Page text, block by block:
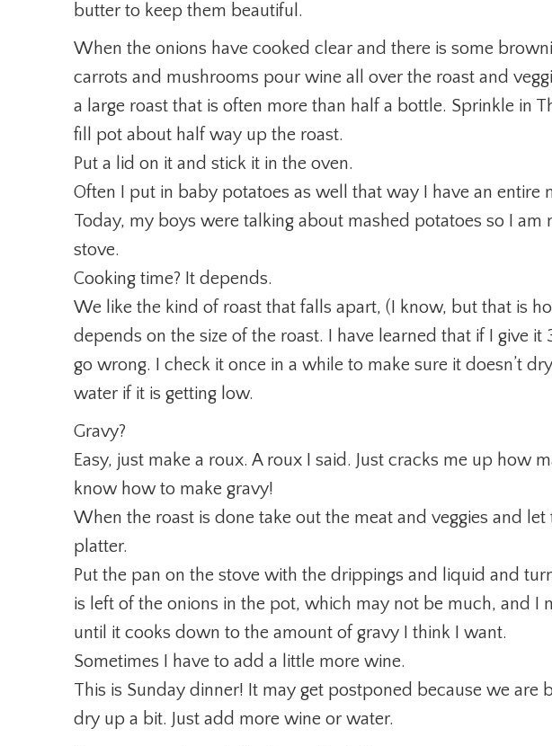
butter to keep them beautiful.
When the onions have cooked clear and there is some
carrots and mushrooms pour wine all over the roast and
a large roast that is often more than half a bottle. Sprinkle in
fill pot about half way up the roast.
Put a lid on it and stick it in the oven.
Often I put in baby potatoes as well that way I have an entire
Today, my boys were talking about mashed potatoes so I am
stove.
Cooking time? It depends.
We like the kind of roast that falls apart, (I know, but that is
depends on the size of the roast. I have learned that if I give it
go wrong. I check it once in a while to make sure it doesn’t
water if it is getting low.
Gravy?
Easy, just make a roux. A roux I said. Just cracks me up how
know how to make gravy!
When the roast is done take out the meat and veggies and let
platter.
Put the pan on the stove with the drippings and liquid and
is left of the onions in the pot, which may not be much, and I
until it cooks down to the amount of gravy I think I want.
Sometimes I have to add a little more wine.
This is Sunday dinner! It may get postponed because we are
dry up a bit. Just add more wine or water.